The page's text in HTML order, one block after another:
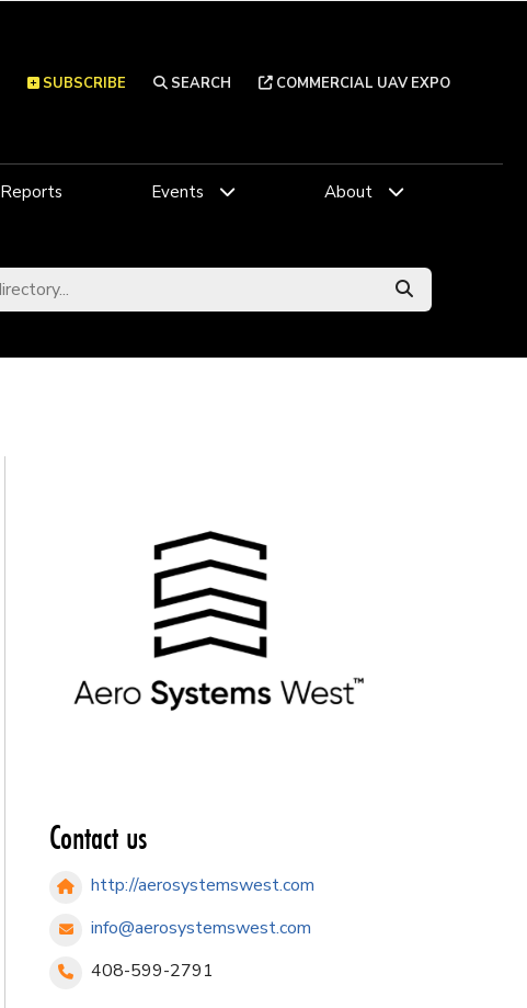
SEARCH COMMERCIAL UAV EXPO
SUBSCRIBE
Reports Events About
Contact us
http://aerosystemswest.com
info@aerosystemswest.com
408-599-2791